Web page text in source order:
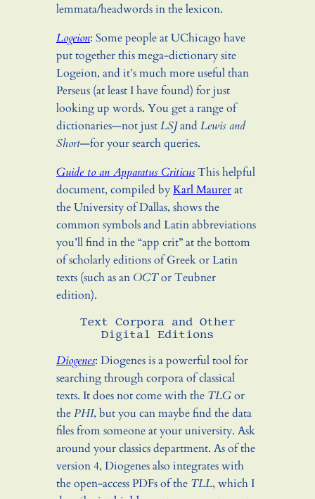
lemmata/headwords in the lexicon.
Logeion: Some people at UChicago have
put together this mega-dictionary site
Logeion, and it’s much more useful than
Perseus (at least I have found) for just
looking up words. You get a range of
dictionaries—not justLSJand Lewis and
Short—for your search queries.
Guide to an Apparatus CriticusThis helpful
document, compiled byKarl Maurerat
the University of Dallas, shows the
common symbols and Latin abbreviations
you’ll find in the “app crit” at the bottom
of scholarly editions of Greek or Latin
texts (such as an OCTor Teubner
edition).
Text Corpora and Other
Digital Editions
Diogenes: Diogenes is a powerful tool for
searching through corpora of classical
texts. It does not come with the TLGor
thePHI, but you can maybe find the data
files from someone at your university. Ask
around your classics department. As of the
version 4, Diogenes also integrates with
the open-access PDFs of the TLL, which I